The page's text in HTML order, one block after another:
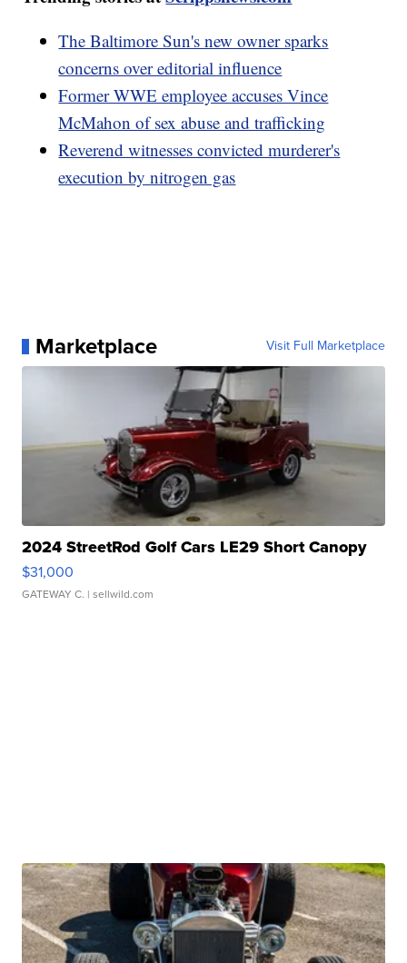
The Baltimore Sun's new owner sparks
concerns over editorial influence
Former WWE employee accuses Vince
McMahon of sex abuse and trafficking
Reverend witnesses convicted murderer's
execution by nitrogen gas
Marketplace Visit Full Marketplace
2024 StreetRod Golf Cars LE29 Short Canopy
$31,000
GATEWAY C. | sellwild.com